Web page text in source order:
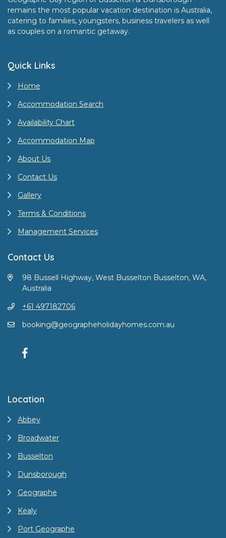
remains the most popular vacation destination is Australia,
catering to families, youngsters, business travelers as well
as couples on a romantic getaway.
Quick Links
Home
Accommodation Search
Availability Chart
Accommodation Map
About Us
Contact Us
Gallery
Terms & Conditions
Management Services
Contact Us
98 Bussell Highway, West Busselton Busselton, WA,
Australia
+61 497182706
booking@geographeholidayhomes.com.au
Location
Abbey
Broadwater
Busselton
Dunsborough
Geographe
Kealy
Port Geographe